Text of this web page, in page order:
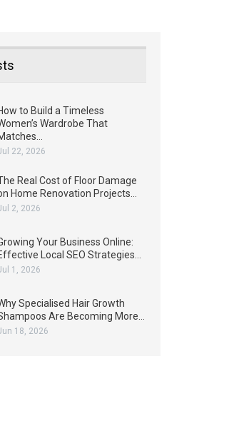
to Build a Timeless
Wardrobe That
22, 2026
Real Cost of Floor Damage
Home Renovation Projects…
2, 2026
Your Business Online:
Local SEO Strategies…
1, 2026
Specialised Hair Growth
Are Becoming More…
18, 2026